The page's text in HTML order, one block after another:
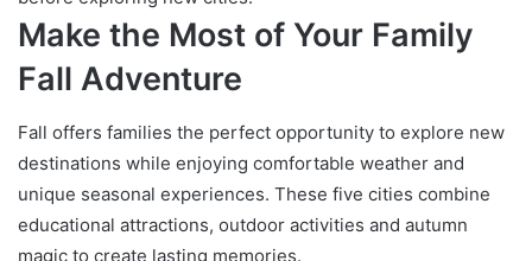
Make the Most of Your Family
Fall Adventure
Fall offers families the perfect opportunity to explore new
destinations while enjoying comfortable weather and
unique seasonal experiences. These five cities combine
educational attractions, outdoor activities and autumn
magic to create lasting memories.